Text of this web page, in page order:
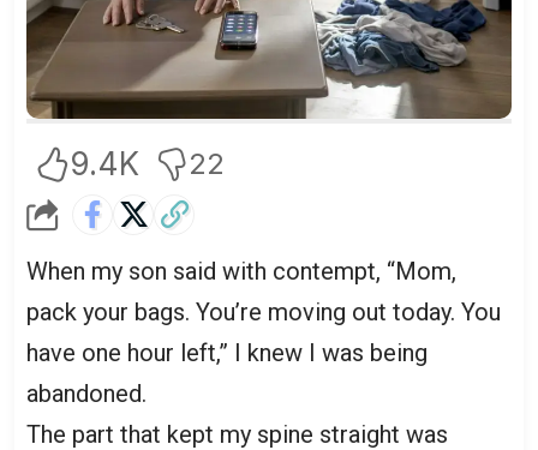
9.4K 22
When my son said with contempt, “Mom,
pack your bags. You’re moving out today. You
have one hour left,” I knew I was being
abandoned.
The part that kept my spine straight was